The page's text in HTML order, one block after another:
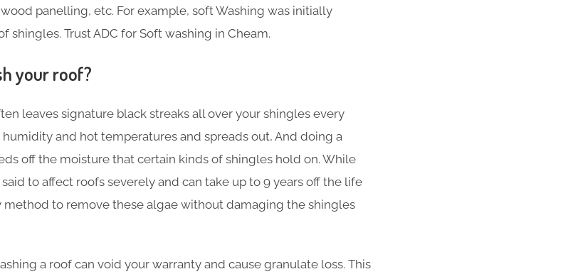
panelling, etc. For example, soft Washing was initially
shingles. Trust ADC for Soft washing in Cheam.
your roof?
leaves signature black streaks all over your shingles every
and hot temperatures and spreads out, And doing a
off the moisture that certain kinds of shingles hold on. While
to affect roofs severely and can take up to 9 years off the life
method to remove these algae without damaging the shingles
a roof can void your warranty and cause granulate loss. This